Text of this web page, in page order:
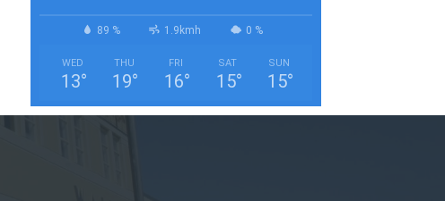
89 % 1.9kmh 0 %
WED
13°
THU
19°
FRI
16°
SAT
15°
SUN
15°